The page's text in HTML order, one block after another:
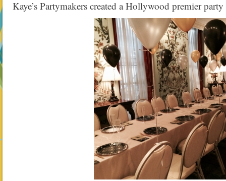
Kaye’s Partymakers created a Hollywood premier